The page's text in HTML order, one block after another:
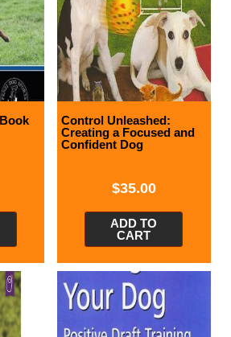
Control Unleashed:
Creating a Focused and
Confident Dog
$35.00
ADD TO
CART